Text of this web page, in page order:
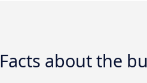
Facts about the